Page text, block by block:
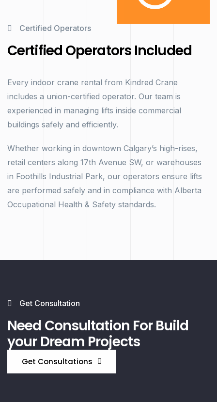
Certified Operators
Certified Operators Included
Every indoor crane rental from Kindred Crane
includes a union-certified operator. Our team is
experienced in managing lifts inside commercial
buildings safely and efficiently.
Whether working in downtown Calgary’s high-rises,
retail centers along 17th Avenue SW, or warehouses
in Foothills Industrial Park, our operators ensure lifts
are performed safely and in compliance with Alberta
Occupational Health & Safety standards.
Get Consultation
Need Consultation For Build
your Dream Projects
Get Consultations